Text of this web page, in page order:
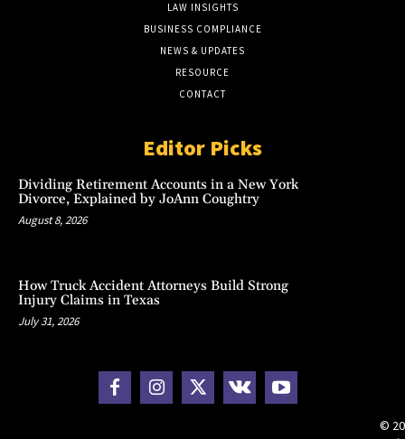
LAW INSIGHTS
BUSINESS COMPLIANCE
NEWS & UPDATES
RESOURCE
CONTACT
Editor Picks
Dividing Retirement Accounts in a New York
Divorce, Explained by JoAnn Coughtry
August 8, 2026
How Truck Accident Attorneys Build Strong
Injury Claims in Texas
July 31, 2026
©